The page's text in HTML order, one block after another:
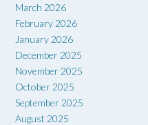
March 2026
February 2026
January 2026
December 2025
November 2025
October 2025
September 2025
August 2025